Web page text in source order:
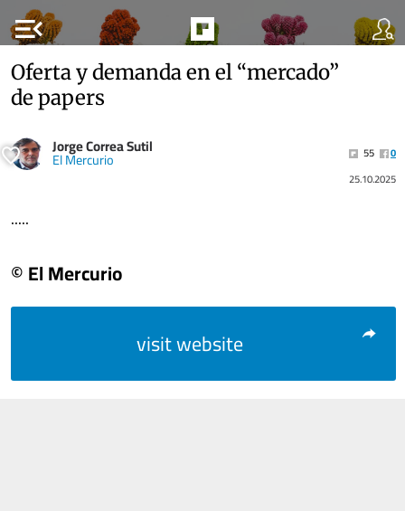
menu_open
Oferta y demanda en el “mercado”
de papers
Jorge Correa Sutil
El Mercurio 55
0
25.10.2025
.....
© El Mercurio
visit website